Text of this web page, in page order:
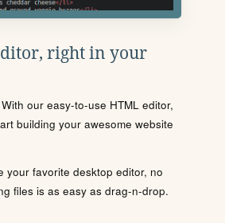
right in your
our easy-to-use HTML editor,
building your awesome website
your favorite desktop editor, no
files is as easy as drag-n-drop.